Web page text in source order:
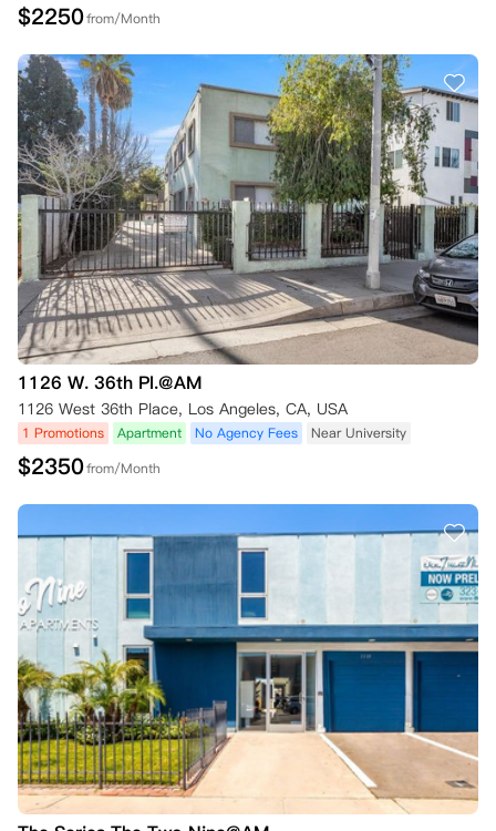
$2250from/Month
1126 W. 36th Pl.@AM
1126 West 36th Place, Los Angeles, CA, USA
1 Promotions Apartment No Agency Fees Near University
$2350from/Month